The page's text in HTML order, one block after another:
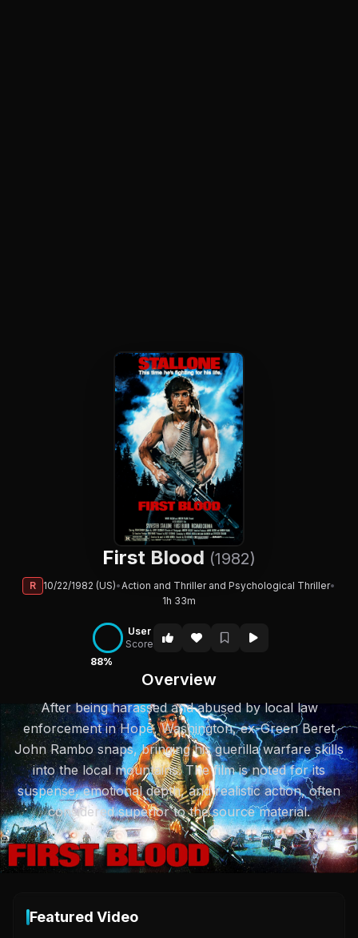
First Blood (1982)
R 10/22/1982 (US)• Action and Thriller and Psychological Thriller•
1h 33m
88%
User
Score
Overview
After being harassed and abused by local law
enforcement in Hope, Washington, ex-Green Beret
John Rambo snaps, bringing his guerilla warfare skills
into the local mountains. The film is noted for its
suspense, emotional depth, and realistic action, often
considered superior to the source material.
Featured Video